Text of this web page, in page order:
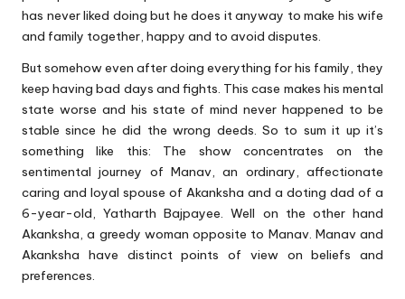
has never liked doing but he does it anyway to make his wife
and family together, happy and to avoid disputes.
But somehow even after doing everything for his family, they
keep having bad days and fights. This case makes his mental
state worse and his state of mind never happened to be
stable since he did the wrong deeds. So to sum it up it’s
something like this: The show concentrates on the
sentimental journey of Manav, an ordinary, affectionate
caring and loyal spouse of Akanksha and a doting dad of a
6-year-old, Yatharth Bajpayee. Well on the other hand
Akanksha, a greedy woman opposite to Manav. Manav and
Akanksha have distinct points of view on beliefs and
preferences.